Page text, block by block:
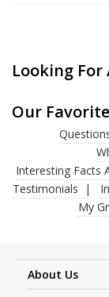
Looking For
Our
Interesting Facts
Testimonials
My
About Us